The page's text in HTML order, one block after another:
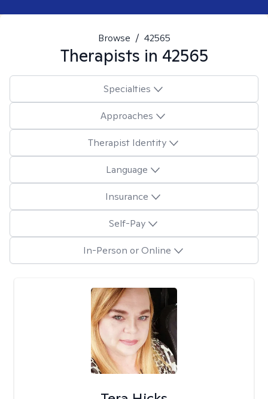
Browse / 42565
Therapists in 42565
Specialties
Approaches
Therapist Identity
Language
Insurance
Self-Pay
In-Person or Online